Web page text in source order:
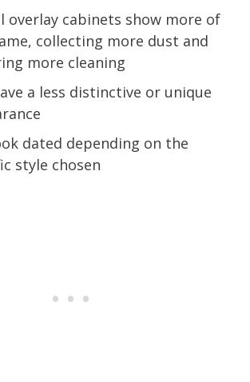
overlay cabinets show more of
collecting more dust and
more cleaning
a less distinctive or unique
dated depending on the
style chosen